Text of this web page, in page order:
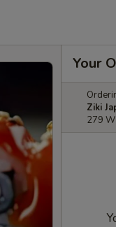
Your
Ziki
279